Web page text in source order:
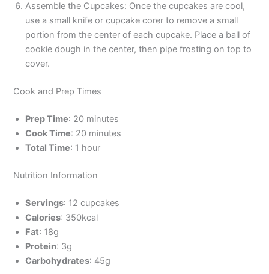
Assemble the Cupcakes: Once the cupcakes are cool,
use a small knife or cupcake corer to remove a small
portion from the center of each cupcake. Place a ball of
cookie dough in the center, then pipe frosting on top to
cover.
Cook and Prep Times
Prep Time: 20 minutes
Cook Time: 20 minutes
Total Time: 1 hour
Nutrition Information
Servings: 12 cupcakes
Calories: 350kcal
Fat: 18g
Protein: 3g
Carbohydrates: 45g